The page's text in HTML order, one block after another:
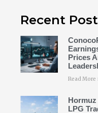
Recent
Prices
Read More
LPG